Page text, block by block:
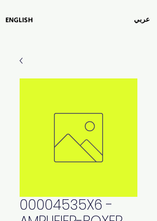
عربي ENGLISH
00004535X6 -